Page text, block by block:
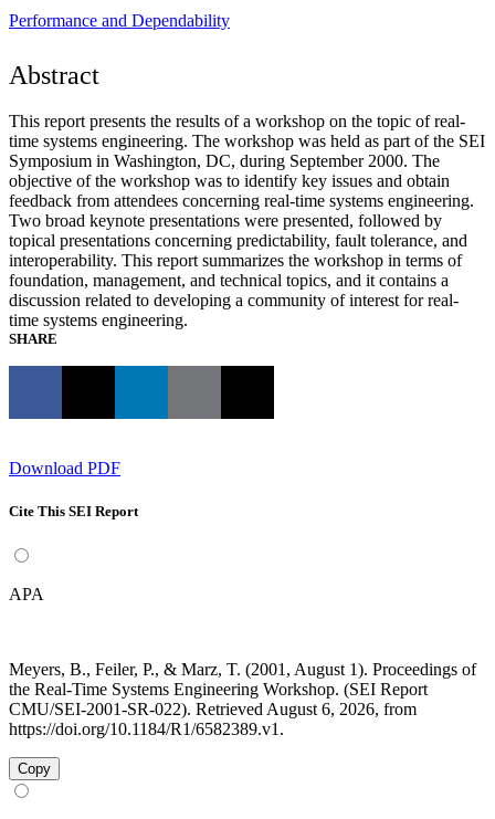
Performance and Dependability
Abstract
This report presents the results of a workshop on the topic of real-
time systems engineering. The workshop was held as part of the SEI
Symposium in Washington, DC, during September 2000. The
objective of the workshop was to identify key issues and obtain
feedback from attendees concerning real-time systems engineering.
Two broad keynote presentations were presented, followed by
topical presentations concerning predictability, fault tolerance, and
interoperability. This report summarizes the workshop in terms of
foundation, management, and technical topics, and it contains a
discussion related to developing a community of interest for real-
time systems engineering.
SHARE
Download PDF
Cite This SEI Report
APA
Meyers, B., Feiler, P., & Marz, T. (2001, August 1). Proceedings of
the Real-Time Systems Engineering Workshop. (SEI Report
CMU/SEI-2001-SR-022). Retrieved August 6, 2026, from
https://doi.org/10.1184/R1/6582389.v1.
Copy